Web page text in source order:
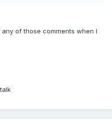
of those comments when I